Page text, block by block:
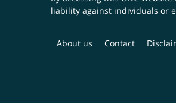
liability against individuals or
About us Contact